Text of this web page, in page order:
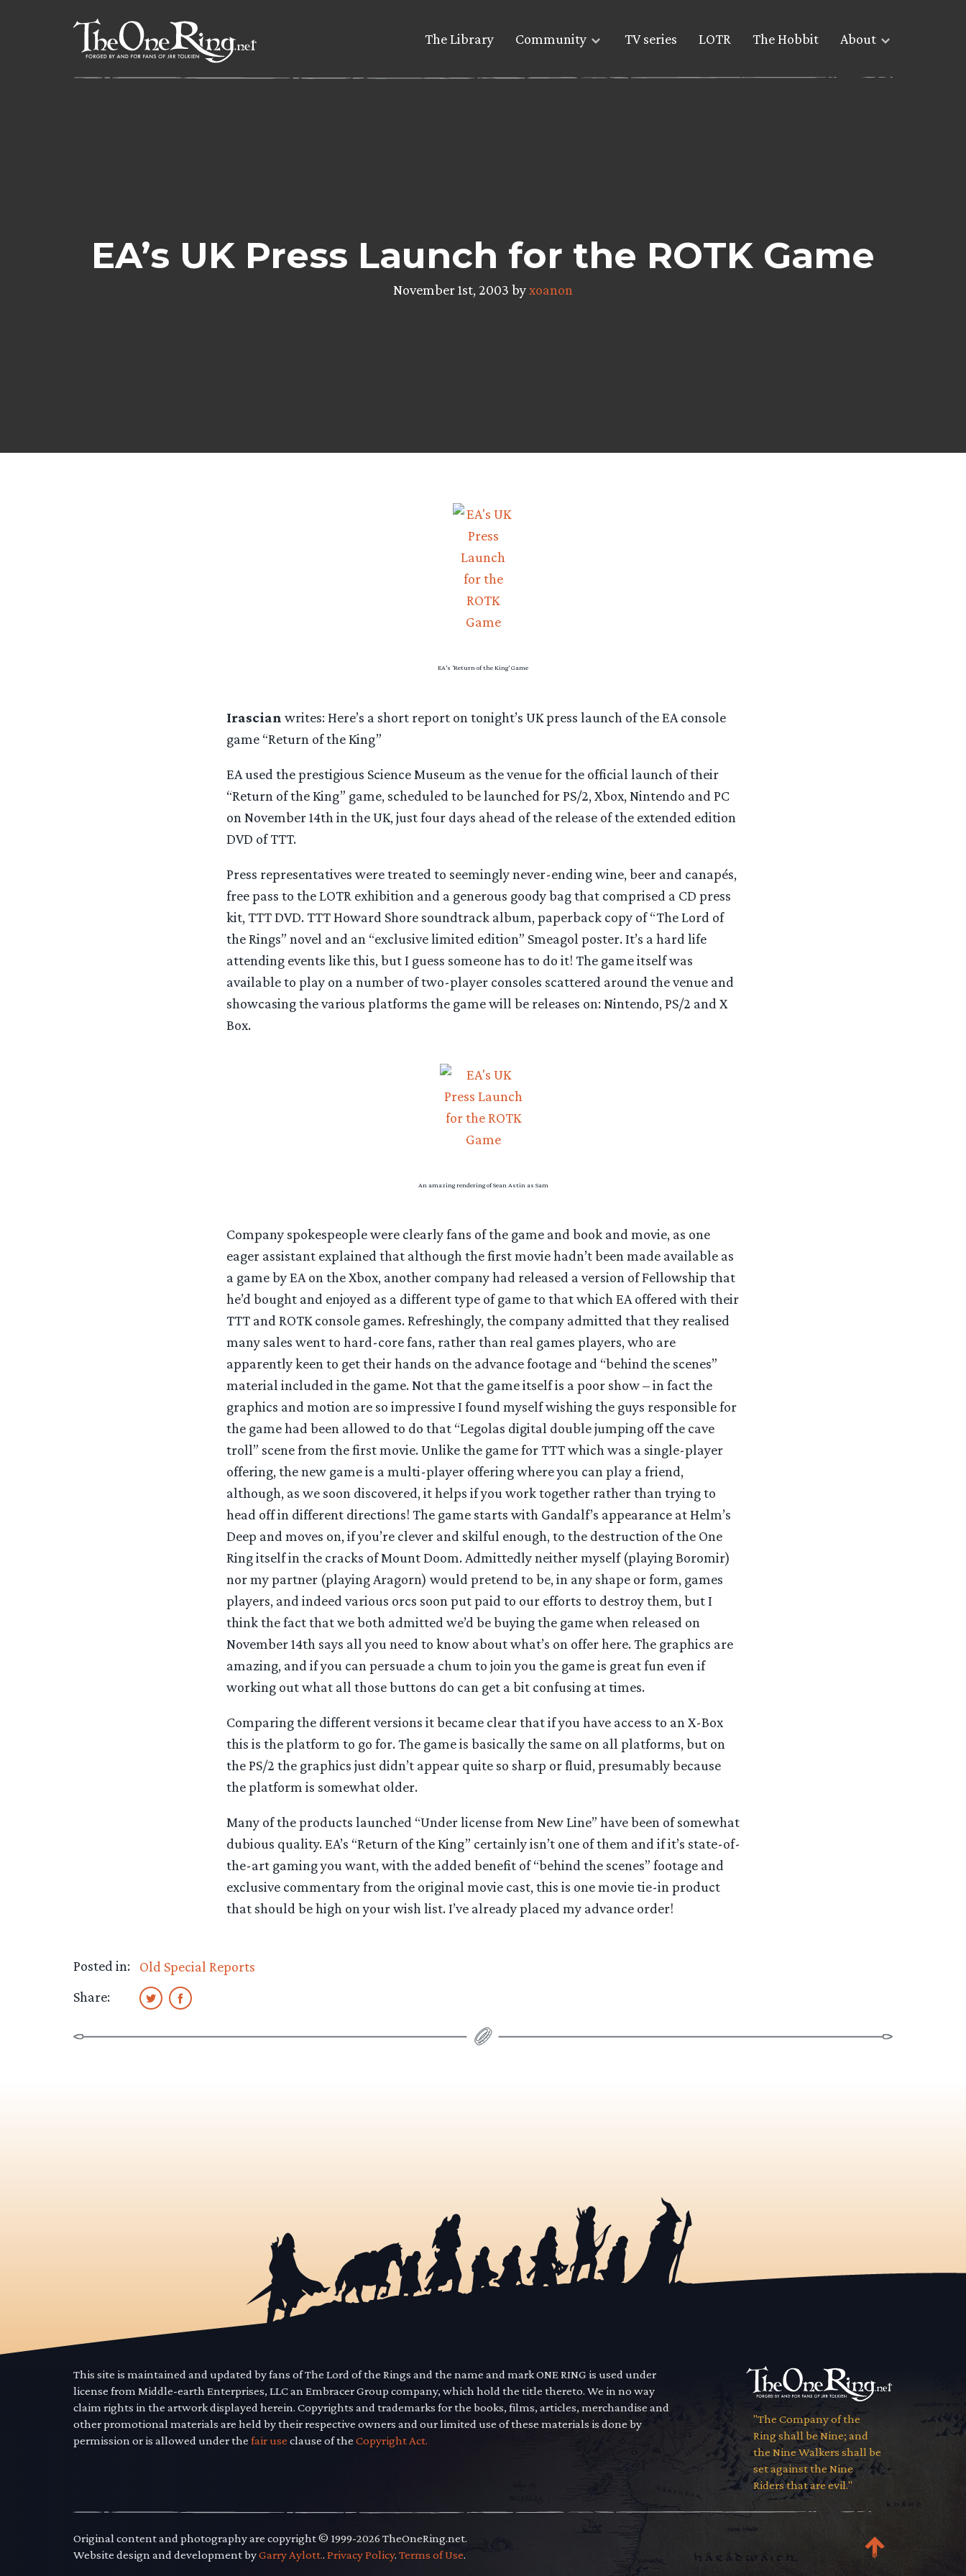
The Library Community TV series LOTR The Hobbit About
EA’s UK Press Launch for the ROTK Game
November 1st, 2003 byxoanon
EA’s ‘Return of the King’ Game
Irascian writes: Here’s a short report on tonight’s UK press launch of the EA console
game “Return of the King”
EA used the prestigious Science Museum as the venue for the official launch of their
“Return of the King” game, scheduled to be launched for PS/2, Xbox, Nintendo and PC
on November 14th in the UK, just four days ahead of the release of the extended edition
DVD of TTT.
Press representatives were treated to seemingly never-ending wine, beer and canapés,
free pass to the LOTR exhibition and a generous goody bag that comprised a CD press
kit, TTT DVD. TTT Howard Shore soundtrack album, paperback copy of “The Lord of
the Rings” novel and an “exclusive limited edition” Smeagol poster. It’s a hard life
attending events like this, but I guess someone has to do it! The game itself was
available to play on a number of two-player consoles scattered around the venue and
showcasing the various platforms the game will be releases on: Nintendo, PS/2 and X
Box.
An amazing rendering of Sean Astin as Sam
Company spokespeople were clearly fans of the game and book and movie, as one
eager assistant explained that although the first movie hadn’t been made available as
a game by EA on the Xbox, another company had released a version of Fellowship that
he’d bought and enjoyed as a different type of game to that which EA offered with their
TTT and ROTK console games. Refreshingly, the company admitted that they realised
many sales went to hard-core fans, rather than real games players, who are
apparently keen to get their hands on the advance footage and “behind the scenes”
material included in the game. Not that the game itself is a poor show – in fact the
graphics and motion are so impressive I found myself wishing the guys responsible for
the game had been allowed to do that “Legolas digital double jumping off the cave
troll” scene from the first movie. Unlike the game for TTT which was a single-player
offering, the new game is a multi-player offering where you can play a friend,
although, as we soon discovered, it helps if you work together rather than trying to
head off in different directions! The game starts with Gandalf’s appearance at Helm’s
Deep and moves on, if you’re clever and skilful enough, to the destruction of the One
Ring itself in the cracks of Mount Doom. Admittedly neither myself (playing Boromir)
nor my partner (playing Aragorn) would pretend to be, in any shape or form, games
players, and indeed various orcs soon put paid to our efforts to destroy them, but I
think the fact that we both admitted we’d be buying the game when released on
November 14th says all you need to know about what’s on offer here. The graphics are
amazing, and if you can persuade a chum to join you the game is great fun even if
working out what all those buttons do can get a bit confusing at times.
Comparing the different versions it became clear that if you have access to an X-Box
this is the platform to go for. The game is basically the same on all platforms, but on
the PS/2 the graphics just didn’t appear quite so sharp or fluid, presumably because
the platform is somewhat older.
Many of the products launched “Under license from New Line” have been of somewhat
dubious quality. EA’s “Return of the King” certainly isn’t one of them and if it’s state-of-
the-art gaming you want, with the added benefit of “behind the scenes” footage and
exclusive commentary from the original movie cast, this is one movie tie-in product
that should be high on your wish list. I’ve already placed my advance order!
Posted in:
Old Special Reports
Share:
This site is maintained and updated by fans of The Lord of the Rings and the name and mark ONE RING is used under
license from Middle-earth Enterprises, LLC an Embracer Group company, which hold the title thereto. We in no way
claim rights in the artwork displayed herein. Copyrights and trademarks for the books, films, articles, merchandise and
other promotional materials are held by their respective owners and our limited use of these materials is done by
permission or is allowed under the fair use clause of the Copyright Act.
"The Company of the
Ring shall be Nine; and
the Nine Walkers shall be
set against the Nine
Riders that are evil."
Original content and photography are copyright © 1999-2026 TheOneRing.net.
Website design and development byGarry Aylott.. Privacy Policy. Terms of Use.